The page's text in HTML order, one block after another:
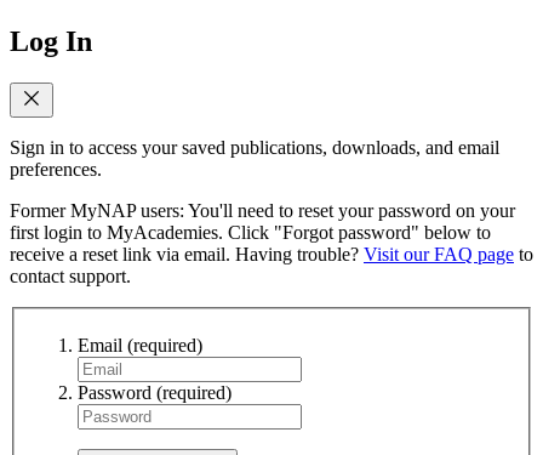
Log In
Sign in to access your saved publications, downloads, and email
preferences.
Former MyNAP users: You'll need to reset your password on your
first login to MyAcademies. Click "Forgot password" below to
receive a reset link via email. Having trouble? Visit our FAQ page to
contact support.
Email (required)
Password (required)